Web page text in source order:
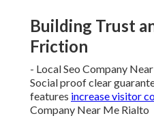
Building Trust
Friction
- Local Seo Company
Social proof clear
features increase visitor
Company Near Me Rialto